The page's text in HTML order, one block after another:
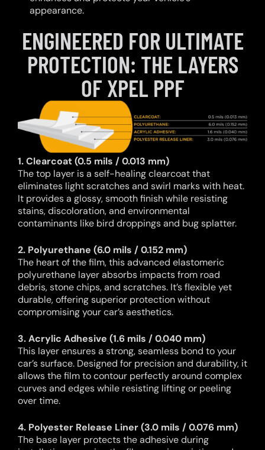
appearance.
ENGINEERED FOR ULTIMATE
PROTECTION: THE LAYERS
OF XPEL PPF
1. Clearcoat (0.5 mils / 0.013 mm)
The top layer is a self-healing clearcoat that
eliminates light scratches and swirl marks with heat.
It provides a glossy, smooth finish while resisting
stains, discoloration, and environmental
contaminants like bird droppings and bug splatter.
2. Polyurethane (6.0 mils / 0.152 mm)
The heart of the film, this advanced elastomeric
polyurethane layer absorbs impacts from road
debris, stone chips, and scratches. It’s flexible yet
durable, offering superior protection without
compromising your car’s aesthetics.
3. Acrylic Adhesive (1.6 mils / 0.040 mm)
This layer ensures a strong, seamless bond to your
car’s surface. Designed for precision and durability, it
allows the film to contour perfectly around complex
curves and edges while resisting lifting or peeling
over time.
4. Polyester Release Liner (3.0 mils / 0.076 mm)
The base layer protects the adhesive during